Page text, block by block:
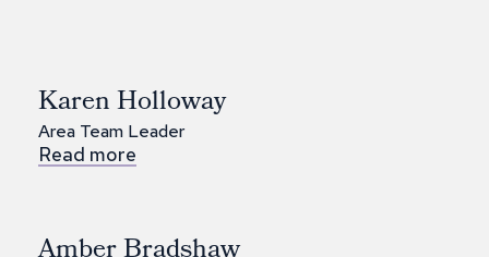
Karen Holloway
Area Team Leader
Read more